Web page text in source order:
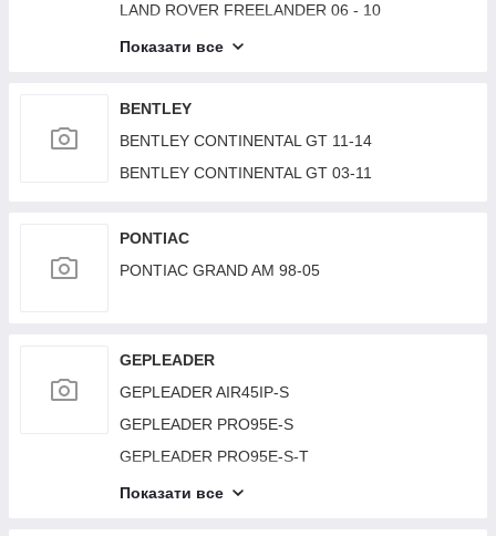
LAND ROVER FREELANDER 06 - 10
LAND ROVER RANGE ROVER (L405) 12-22
LAND ROVER DISCOVERY Sport 15-19
Показати все
BENTLEY
BENTLEY CONTINENTAL GT 11-14
BENTLEY CONTINENTAL GT 03-11
PONTIAC
PONTIAC GRAND AM 98-05
GEPLEADER
GEPLEADER AIR45IP-S
GEPLEADER PRO95E-S
GEPLEADER PRO95E-S-T
GEPLEADER R19000D-TA
Показати все